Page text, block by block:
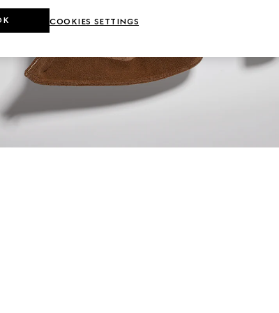
COOKIES SETTINGS